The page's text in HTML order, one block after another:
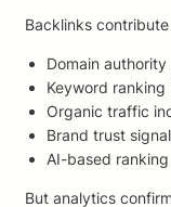
Backlinks
Domain
Keyword
Organic traffic
Brand trust
AI-based
But analytics